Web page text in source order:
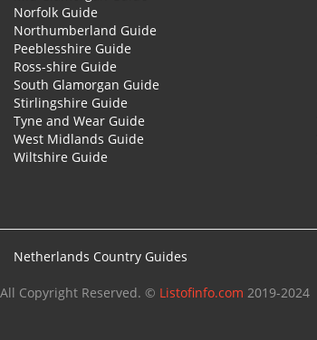
Norfolk Guide
Northumberland Guide
Peeblesshire Guide
Ross-shire Guide
South Glamorgan Guide
Stirlingshire Guide
Tyne and Wear Guide
West Midlands Guide
Wiltshire Guide
Netherlands Country Guides
All Copyright Reserved. © Listofinfo.com 2019-2024